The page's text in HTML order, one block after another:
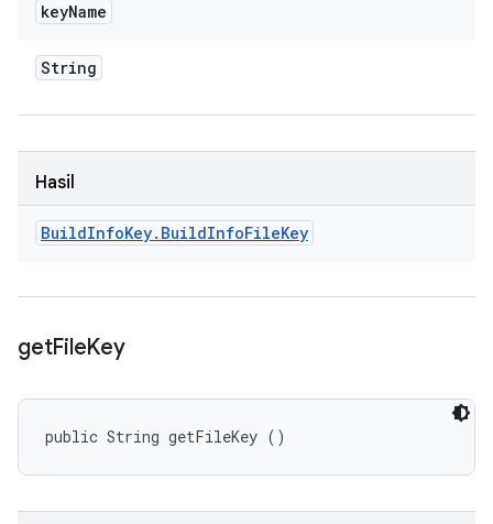
keyName
String
Hasil
BuildInfoKey. BuildInfoFileKey
getFileKey
public String getFileKey ()